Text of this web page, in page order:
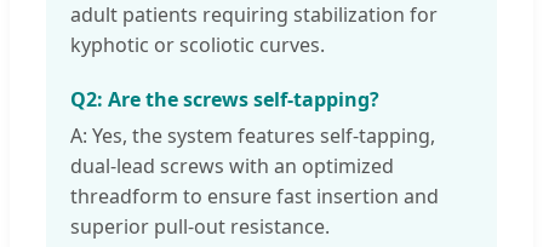
adult patients requiring stabilization for
kyphotic or scoliotic curves.
Q2: Are the screws self-tapping?
A: Yes, the system features self-tapping,
dual-lead screws with an optimized
threadform to ensure fast insertion and
superior pull-out resistance.